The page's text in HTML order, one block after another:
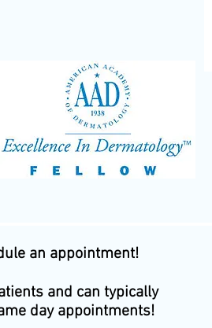
an appointment!
and can typically
day appointments!